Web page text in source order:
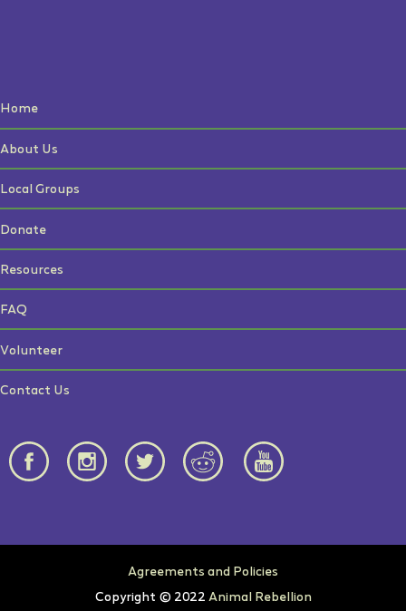
Home
About Us
Local Groups
Donate
Resources
FAQ
Volunteer
Contact Us
Agreements and Policies
Copyright © 2022 Animal Rebellion